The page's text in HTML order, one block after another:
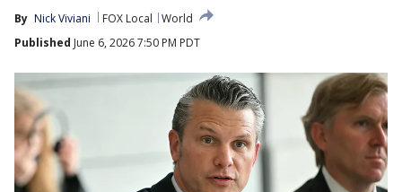
By Nick Viviani FOX Local
World
Published June 6, 2026 7:50 PM PDT